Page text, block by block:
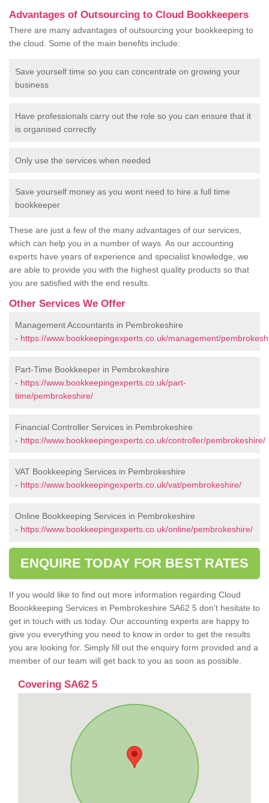
Advantages of Outsourcing to Cloud Bookkeepers
There are many advantages of outsourcing your bookkeeping to
the cloud. Some of the main benefits include:
Save yourself time so you can concentrate on growing your
business
Have professionals carry out the role so you can ensure that it
is organised correctly
Only use the services when needed
Save yourself money as you wont need to hire a full time
bookkeeper
These are just a few of the many advantages of our services,
which can help you in a number of ways. As our accounting
experts have years of experience and specialist knowledge, we
are able to provide you with the highest quality products so that
you are satisfied with the end results.
Other Services We Offer
Management Accountants in Pembrokeshire
- https://www.bookkeepingexperts.co.uk/management/
Part-Time Bookkeeper in Pembrokeshire
- https://www.bookkeepingexperts.co.uk/part-
time/pembrokeshire/
Financial Controller Services in Pembrokeshire
- https://www.bookkeepingexperts.co.uk/controller/pembrokeshire/
VAT Bookkeeping Services in Pembrokeshire
- https://www.bookkeepingexperts.co.uk/vat/pembrokeshire/
Online Bookkeeping Services in Pembrokeshire
- https://www.bookkeepingexperts.co.uk/online/pembrokeshire/
ENQUIRE TODAY FOR BEST RATES
If you would like to find out more information regarding Cloud
Boookkeeping Services in Pembrokeshire SA62 5 don't hesitate to
get in touch with us today. Our accounting experts are happy to
give you everything you need to know in order to get the results
you are looking for. Simply fill out the enquiry form provided and a
member of our team will get back to you as soon as possible.
Covering SA62 5